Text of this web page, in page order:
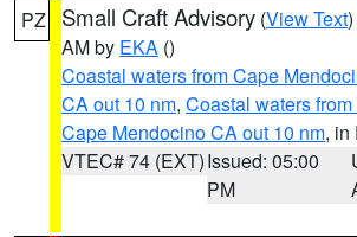
PZ Small Craft Advisory (View Text
AM by EKA ()
Coastal waters from Cape
CA out 10 nm, Coastal waters
Cape Mendocino CA out 10 nm, in
VTEC# 74 (EXT)Issued: 05:00
PM